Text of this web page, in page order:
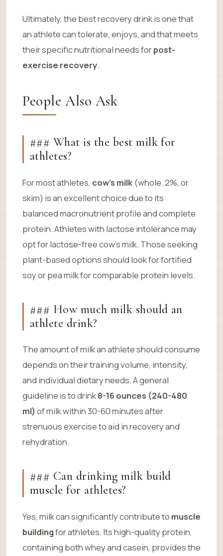
Ultimately, the best recovery drink is one that
an athlete can tolerate, enjoys, and that meets
their specific nutritional needs forpost-
exercise recovery.
People Also Ask
### What is the best milk for
athletes?
For most athletes, cow’s milk (whole, 2%, or
skim) is an excellent choice due to its
balanced macronutrient profile and complete
protein. Athletes with lactose intolerance may
opt for lactose-free cow’s milk. Those seeking
plant-based options should look for fortified
soy or pea milk for comparable protein levels.
### How much milk should an
athlete drink?
The amount of milk an athlete should consume
depends on their training volume, intensity,
and individual dietary needs. A general
guideline is to drink8-16 ounces (240-480
ml) of milk within 30-60 minutes after
strenuous exercise to aid in recovery and
rehydration.
### Can drinking milk build
muscle for athletes?
Yes, milk can significantly contribute to muscle
buildingfor athletes. Its high-quality protein,
containing both whey and casein, provides the